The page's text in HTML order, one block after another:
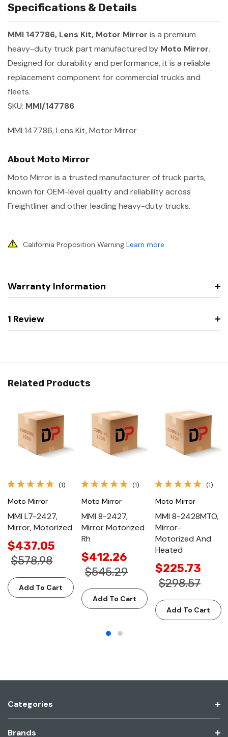
Specifications & Details
MMI 147786, Lens Kit, Motor Mirror is a premium
heavy-duty truck part manufactured by Moto Mirror.
Designed for durability and performance, it is a reliable
replacement component for commercial trucks and
fleets.
SKU: MMI/147786
MMI 147786, Lens Kit, Motor Mirror
About Moto Mirror
Moto Mirror is a trusted manufacturer of truck parts,
known for OEM-level quality and reliability across
Freightliner and other leading heavy-duty trucks.
California Proposition Warning Learn more.
Warranty Information
1 Review
Related Products
(1)
Moto Mirror
MMI L7-2427,
Mirror, Motorized
$437.05
$578.98
Add To Cart
(1)
Moto Mirror
MMI 8-2427,
Mirror Motorized
Rh
$412.26
$545.29
Add To Cart
(1)
Moto Mirror
MMI 8-2428MTO,
Mirror-
Motorized And
Heated
$225.73
$298.57
Add To Cart
Categories
Brands